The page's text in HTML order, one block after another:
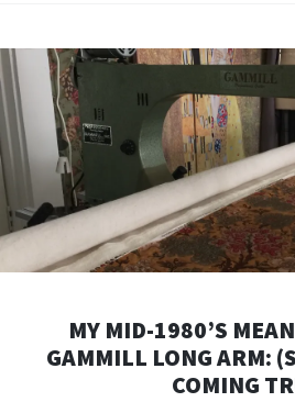
MY MID-1980’S
GAMMILL LONG ARM:
COMING